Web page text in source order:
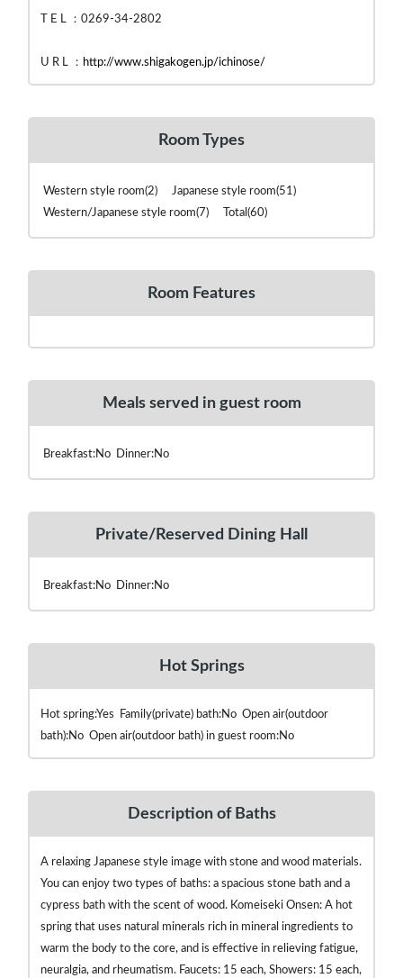
T E L ：0269-34-2802
U R L ： http://www.shigakogen.jp/ichinose/
Room Types
Western style room(2) Japanese style room(51)
Western/Japanese style room(7) Total(60)
Room Features
Meals served in guest room
Breakfast:No Dinner:No
Private/Reserved Dining Hall
Breakfast:No Dinner:No
Hot Springs
Hot spring:Yes Family(private) bath:No Open air(outdoor
bath):No Open air(outdoor bath) in guest room:No
Description of Baths
A relaxing Japanese style image with stone and wood materials.
You can enjoy two types of baths: a spacious stone bath and a
cypress bath with the scent of wood. Komeiseki Onsen: A hot
spring that uses natural minerals rich in mineral ingredients to
warm the body to the core, and is effective in relieving fatigue,
neuralgia, and rheumatism. Faucets: 15 each, Showers: 15 each,